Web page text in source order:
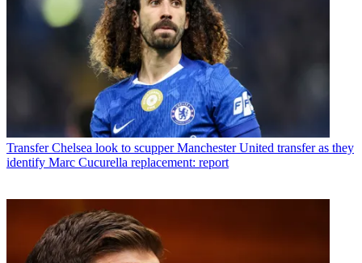
Transfer Chelsea look to scupper Manchester United transfer as they
identify Marc Cucurella replacement: report